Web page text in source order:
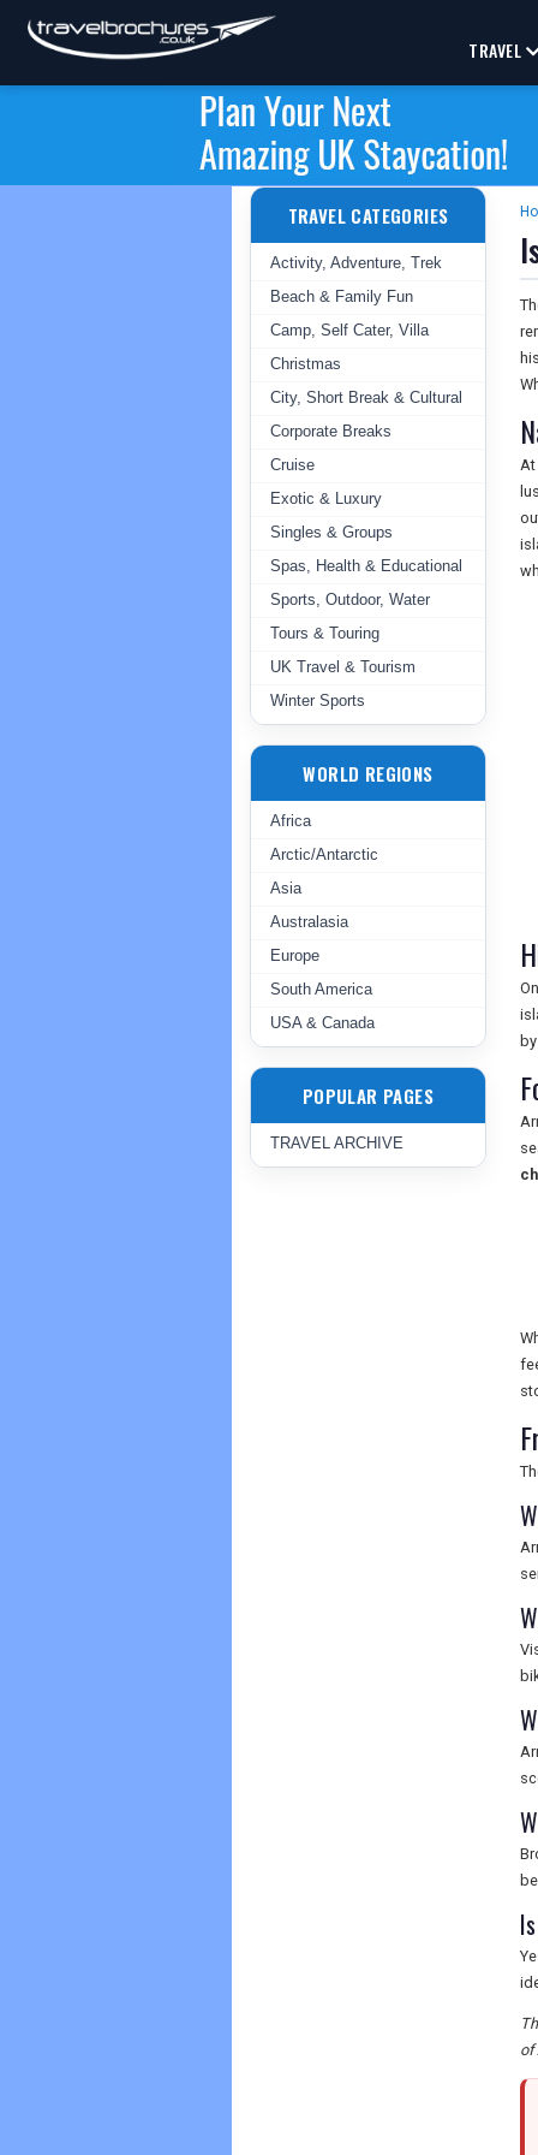
TRAVEL
TRAVEL CATEGORIES
Activity, Adventure, Trek
Beach & Family Fun
Camp, Self Cater, Villa
Christmas
City, Short Break & Cultural
Corporate Breaks
Cruise
Exotic & Luxury
Singles & Groups
Spas, Health & Educational
Sports, Outdoor, Water
Tours & Touring
UK Travel & Tourism
Winter Sports
WORLD REGIONS
Africa
Arctic/Antarctic
Asia
Australasia
Europe
South America
USA & Canada
POPULAR PAGES
TRAVEL ARCHIVE
At
of